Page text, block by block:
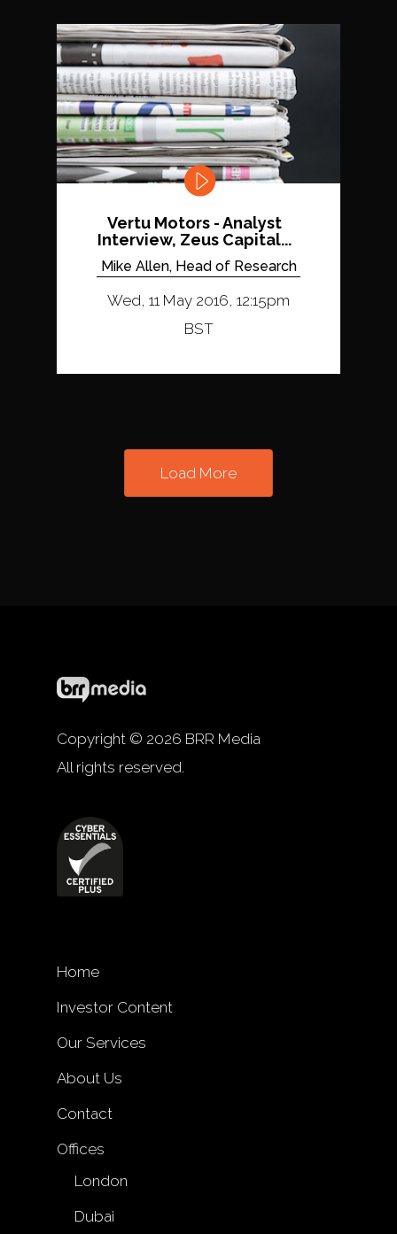
Vertu Motors - Analyst
Interview, Zeus Capital...
Mike Allen, Head of Research
Wed, 11 May 2016, 12:15pm
BST
Load More
Copyright © 2026 BRR Media
All rights reserved.
Home
Investor Content
Our Services
About Us
Contact
Offices
London
Dubai